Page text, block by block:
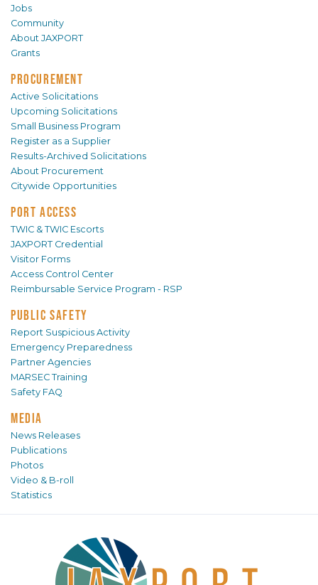
Jobs
Community
About JAXPORT
Grants
PROCUREMENT
Active Solicitations
Upcoming Solicitations
Small Business Program
Register as a Supplier
Results-Archived Solicitations
About Procurement
Citywide Opportunities
PORT ACCESS
TWIC & TWIC Escorts
JAXPORT Credential
Visitor Forms
Access Control Center
Reimbursable Service Program - RSP
PUBLIC SAFETY
Report Suspicious Activity
Emergency Preparedness
Partner Agencies
MARSEC Training
Safety FAQ
MEDIA
News Releases
Publications
Photos
Video & B-roll
Statistics